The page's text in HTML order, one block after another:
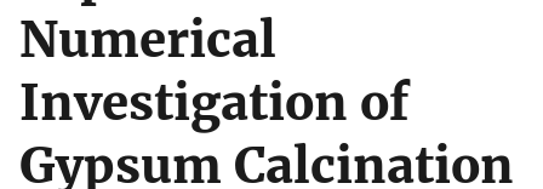
Numerical
Investigation of
Gypsum Calcination